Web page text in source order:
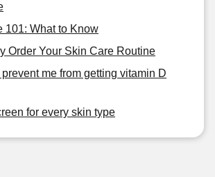
101: What to Know
Order Your Skin Care Routine
me from getting vitamin D
for every skin type